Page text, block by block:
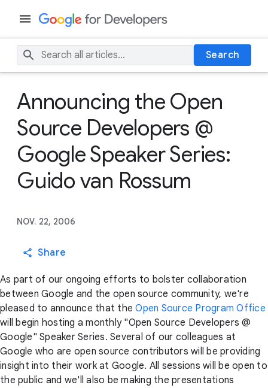
Search
Announcing the Open
Source Developers @
Google Speaker Series:
Guido van Rossum
NOV. 22, 2006
Share
As part of our ongoing efforts to bolster collaboration
between Google and the open source community, we're
pleased to announce that theOpen Source Program Office
will begin hosting a monthly "Open Source Developers @
Google" Speaker Series. Several of our colleagues at
Google who are open source contributors will be providing
insight into their work at Google. All sessions will be open to
the public and we'll also be making the presentations